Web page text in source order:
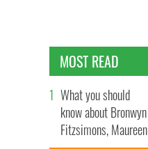
MOST READ
What you should
know about Bronwyn
Fitzsimons, Maureen